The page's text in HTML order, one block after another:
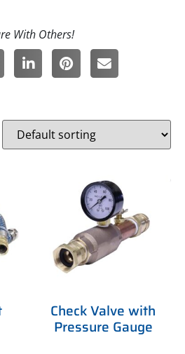
Check Valve with
Pressure Gauge